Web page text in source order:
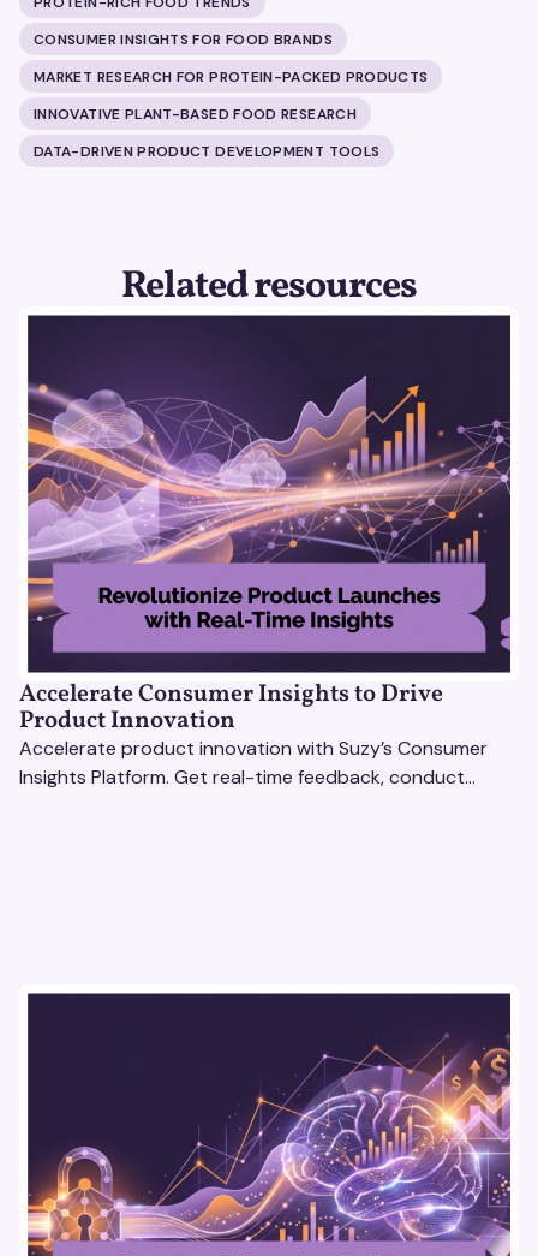
CONSUMER INSIGHTS FOR FOOD BRANDS
MARKET RESEARCH FOR PROTEIN-PACKED PRODUCTS
INNOVATIVE PLANT-BASED FOOD RESEARCH
DATA-DRIVEN PRODUCT DEVELOPMENT TOOLS
Related resources
Accelerate Consumer Insights to Drive
Product Innovation
Accelerate product innovation with Suzy’s Consumer
Insights Platform. Get real-time feedback, conduct